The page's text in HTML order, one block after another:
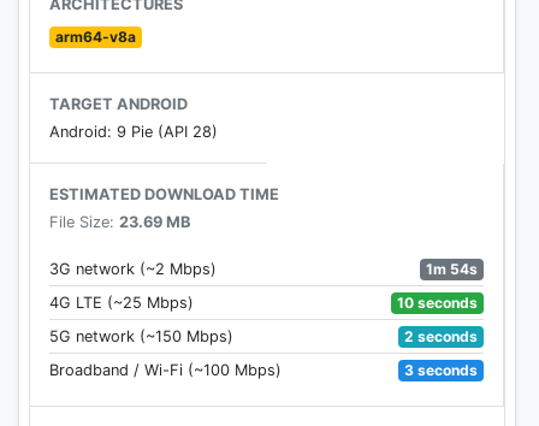
ARCHITECTURES
arm64-v8a
TARGET ANDROID
Android: 9 Pie (API 28)
ESTIMATED DOWNLOAD TIME
File Size: 23.69 MB
3G network (~2 Mbps)
1m 54s
4G LTE (~25 Mbps)
10 seconds
5G network (~150 Mbps)
2 seconds
Broadband / Wi-Fi (~100 Mbps)
3 seconds